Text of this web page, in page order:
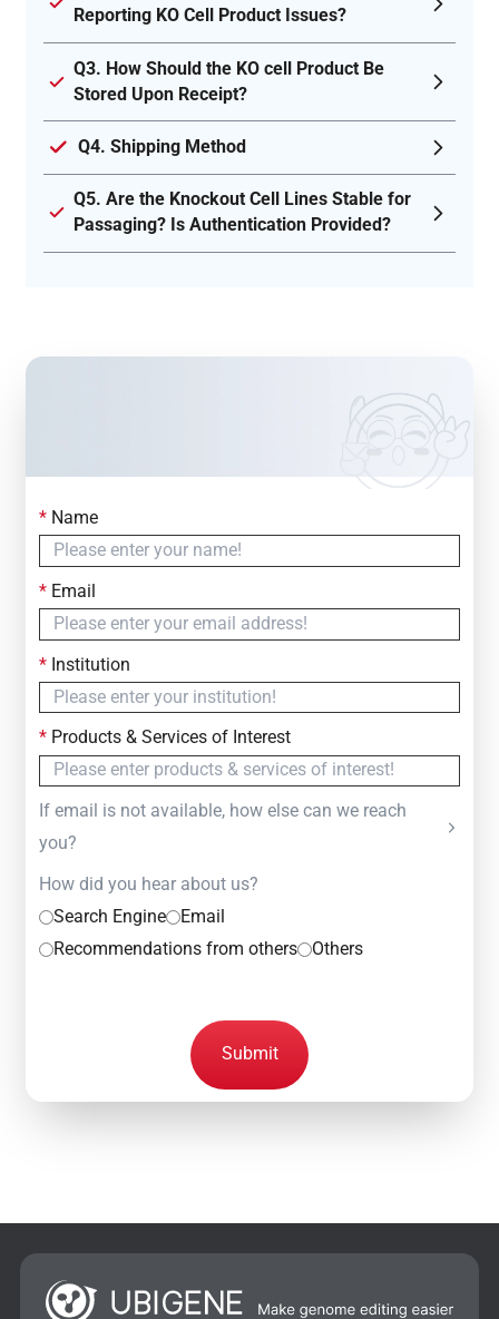
Reporting KO Cell Product Issues?
Q3. How Should the KO cell Product Be
Stored Upon Receipt?
Q4. Shipping Method
Q5. Are the Knockout Cell Lines Stable for
Passaging? Is Authentication Provided?
Contact Us
Simply fill out the form below to leave your inquiry
— we will respond within
*Name
*Email
*Institution
*Products & Services of Interest
If email is not available, how else can we reach
you?
How did you hear about us?
Search Engine
Email
Recommendations from others
Others
Submit